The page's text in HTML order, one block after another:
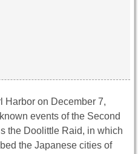
Harbor on December 7,
events of the Second
the Doolittle Raid, in which
the Japanese cities of